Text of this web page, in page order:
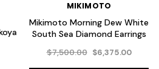
MIKIMOTO
Mikimoto Morning Dew White
South Sea Diamond Earrings
$7,500.00 $6,375.00